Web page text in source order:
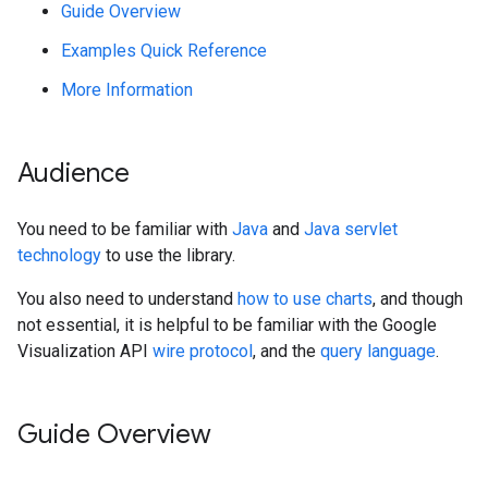
Guide Overview
Examples Quick Reference
More Information
Audience
You need to be familiar with Java and Java servlet
technology to use the library.
You also need to understand how to use charts, and though
not essential, it is helpful to be familiar with the Google
Visualization API wire protocol, and the query language.
Guide Overview